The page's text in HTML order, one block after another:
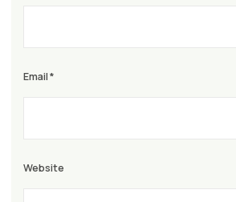
Email*
Website